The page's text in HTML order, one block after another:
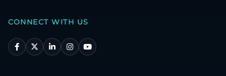
CONNECT WITH US